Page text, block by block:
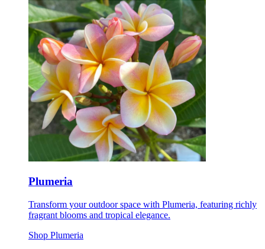
Plumeria
Transform your outdoor space with Plumeria, featuring richly
fragrant blooms and tropical elegance.
Shop Plumeria